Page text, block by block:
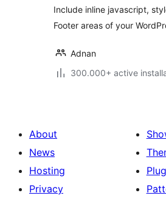
Include inline javascript,
Footer areas of your
Adnan
300.000+ active
About
News
Hosting
Privacy